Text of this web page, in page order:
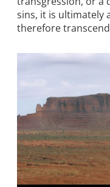
sins, it is ultimately
therefore